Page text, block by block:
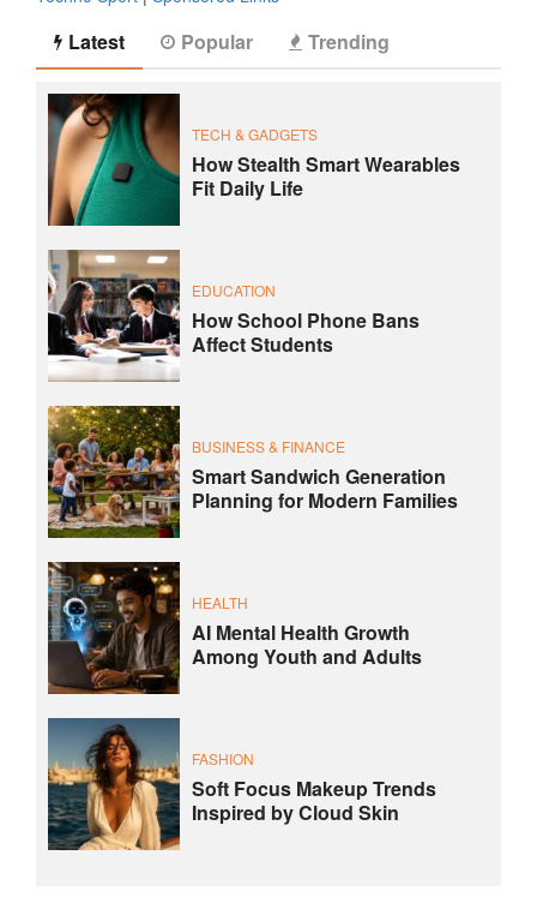
Latest Popular Trending
TECH & GADGETS
How Stealth Smart Wearables
Fit Daily Life
EDUCATION
How School Phone Bans
Affect Students
BUSINESS & FINANCE
Smart Sandwich Generation
Planning for Modern Families
HEALTH
AI Mental Health Growth
Among Youth and Adults
FASHION
Soft Focus Makeup Trends
Inspired by Cloud Skin